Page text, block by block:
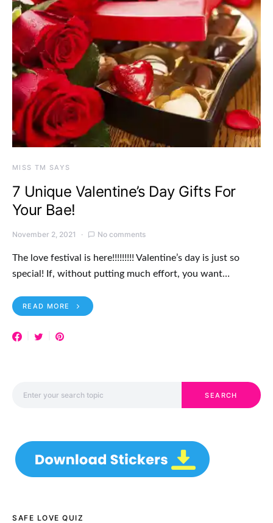
MISS TM SAYS
7 Unique Valentine’s Day Gifts For
Your Bae!
November 2, 2021 No comments
The love festival is here!!!!!!!!! Valentine’s day is just so
special! If, without putting much effort, you want…
READ MORE
SEARCH
SAFE LOVE QUIZ